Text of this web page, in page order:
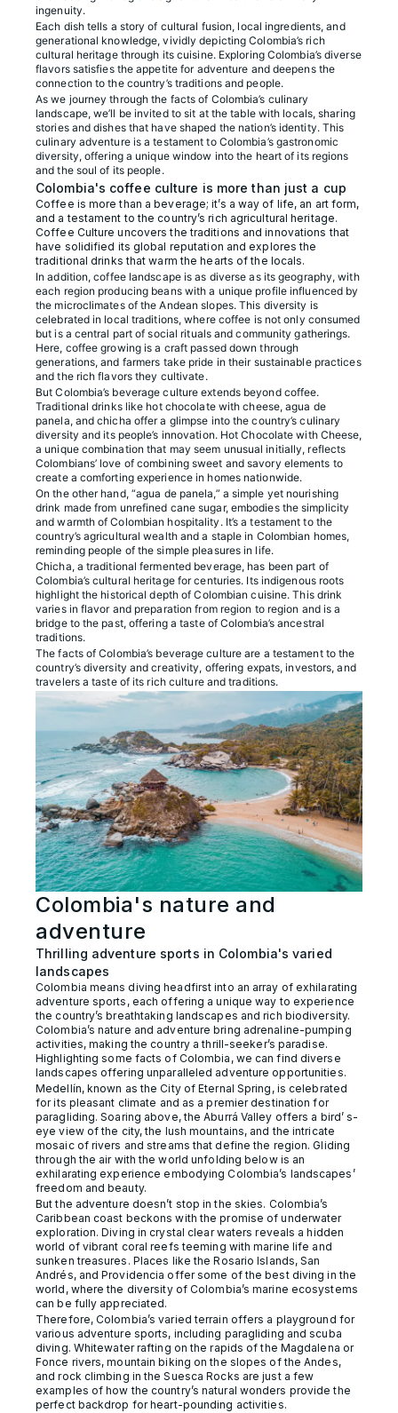
ingenuity.
Each dish tells a story of cultural fusion, local ingredients, and
generational knowledge, vividly depicting Colombia’s rich
cultural heritage through its cuisine. Exploring Colombia’s diverse
flavors satisfies the appetite for adventure and deepens the
connection to the country’s traditions and people.
As we journey through the facts of Colombia’s culinary
landscape, we’ll be invited to sit at the table with locals, sharing
stories and dishes that have shaped the nation’s identity. This
culinary adventure is a testament to Colombia’s gastronomic
diversity, offering a unique window into the heart of its regions
and the soul of its people.
Colombia's coffee culture is more than just a cup
Coffee is more than a beverage; it’s a way of life, an art form,
and a testament to the country’s rich agricultural heritage.
Coffee Culture uncovers the traditions and innovations that
have solidified its global reputation and explores the
traditional drinks that warm the hearts of the locals.
In addition, coffee landscape is as diverse as its geography, with
each region producing beans with a unique profile influenced by
the microclimates of the Andean slopes. This diversity is
celebrated in local traditions, where coffee is not only consumed
but is a central part of social rituals and community gatherings.
Here, coffee growing is a craft passed down through
generations, and farmers take pride in their sustainable practices
and the rich flavors they cultivate.
But Colombia’s beverage culture extends beyond coffee.
Traditional drinks like hot chocolate with cheese, agua de
panela, and chicha offer a glimpse into the country’s culinary
diversity and its people’s innovation. Hot Chocolate with Cheese,
a unique combination that may seem unusual initially, reflects
Colombians’ love of combining sweet and savory elements to
create a comforting experience in homes nationwide.
On the other hand, “agua de panela,” a simple yet nourishing
drink made from unrefined cane sugar, embodies the simplicity
and warmth of Colombian hospitality. It’s a testament to the
country’s agricultural wealth and a staple in Colombian homes,
reminding people of the simple pleasures in life.
Chicha, a traditional fermented beverage, has been part of
Colombia’s cultural heritage for centuries. Its indigenous roots
highlight the historical depth of Colombian cuisine. This drink
varies in flavor and preparation from region to region and is a
bridge to the past, offering a taste of Colombia’s ancestral
traditions.
The facts of Colombia’s beverage culture are a testament to the
country’s diversity and creativity, offering expats, investors, and
travelers a taste of its rich culture and traditions.
Colombia's nature and
adventure
Thrilling adventure sports in Colombia's varied
landscapes
Colombia means diving headfirst into an array of exhilarating
adventure sports, each offering a unique way to experience
the country’s breathtaking landscapes and rich biodiversity.
Colombia’s nature and adventure bring adrenaline-pumping
activities, making the country a thrill-seeker’s paradise.
Highlighting some facts of Colombia, we can find diverse
landscapes offering unparalleled adventure opportunities.
Medellín, known as the City of Eternal Spring, is celebrated
for its pleasant climate and as a premier destination for
paragliding. Soaring above, the Aburrá Valley offers a bird’ s-
eye view of the city, the lush mountains, and the intricate
mosaic of rivers and streams that define the region. Gliding
through the air with the world unfolding below is an
exhilarating experience embodying Colombia’s landscapes’
freedom and beauty.
But the adventure doesn’t stop in the skies. Colombia’s
Caribbean coast beckons with the promise of underwater
exploration. Diving in crystal clear waters reveals a hidden
world of vibrant coral reefs teeming with marine life and
sunken treasures. Places like the Rosario Islands, San
Andrés, and Providencia offer some of the best diving in the
world, where the diversity of Colombia’s marine ecosystems
can be fully appreciated.
Therefore, Colombia’s varied terrain offers a playground for
various adventure sports, including paragliding and scuba
diving. Whitewater rafting on the rapids of the Magdalena or
Fonce rivers, mountain biking on the slopes of the Andes,
and rock climbing in the Suesca Rocks are just a few
examples of how the country’s natural wonders provide the
perfect backdrop for heart-pounding activities.